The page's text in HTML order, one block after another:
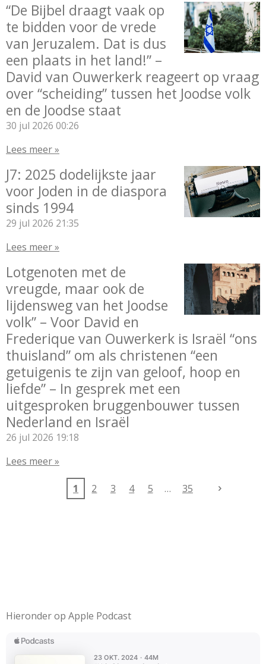
“De Bijbel draagt vaak op
te bidden voor de vrede
van Jeruzalem. Dat is dus
een plaats in het land!” –
David van Ouwerkerk reageert op vraag
over “scheiding” tussen het Joodse volk
en de Joodse staat
30 jul 2026 00:26
Lees meer »
J7: 2025 dodelijkste jaar
voor Joden in de diaspora
sinds 1994
29 jul 2026 21:35
Lees meer »
Lotgenoten met de
vreugde, maar ook de
lijdensweg van het Joodse
volk” – Voor David en
Frederique van Ouwerkerk is Israël “ons
thuisland” om als christenen “een
getuigenis te zijn van geloof, hoop en
liefde” – In gesprek met een
uitgesproken bruggenbouwer tussen
Nederland en Israël
26 jul 2026 19:18
Lees meer »
1 2 3 4 5 35
Hieronder op Apple Podcast